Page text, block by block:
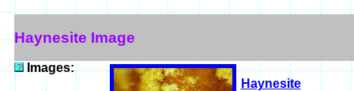
Haynesite Image
Images:
Haynesite